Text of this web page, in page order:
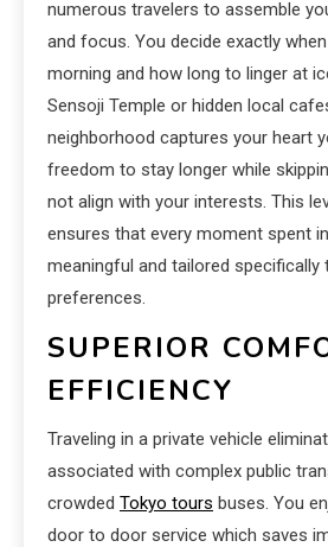
numerous travelers to assemble
and focus. You decide exactly
morning and how long to linger at
Sensoji Temple or hidden local
neighborhood captures your heart
freedom to stay longer while
not align with your interests. This
ensures that every moment spent
meaningful and tailored specifically
preferences.
SUPERIOR
EFFICIENCY
Traveling in a private vehicle
associated with complex public
crowded Tokyo tours buses. You
door to door service which saves